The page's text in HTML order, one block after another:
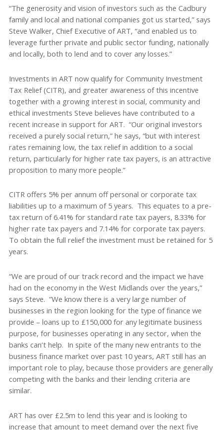
“The generosity and vision of investors such as the Cadbury
family and local and national companies got us started,” says
Steve Walker, Chief Executive of ART, “and enabled us to
leverage further private and public sector funding, nationally
and locally, both to lend and to cover any losses.”
Investments in ART now qualify for Community Investment
Tax Relief (CITR), and greater awareness of this incentive
together with a growing interest in social, community and
ethical investments Steve believes have contributed to a
recent increase in support for ART. “Our original investors
received a purely social return,” he says, “but with interest
rates remaining low, the tax relief in addition to a social
return, particularly for higher rate tax payers, is an attractive
proposition to many more people.”
CITR offers 5% per annum off personal or corporate tax
liabilities up to a maximum of 5 years. This equates to a pre-
tax return of 6.41% for standard rate tax payers, 8.33% for
higher rate tax payers and 7.14% for corporate tax payers.
To obtain the full relief the investment must be retained for 5
years.
“We are proud of our track record and the impact we have
had on the economy in the West Midlands over the years,”
says Steve. “We know there is a very large number of
businesses in the region looking for the type of finance we
provide – loans up to £150,000 for any legitimate business
purpose, for businesses operating in any sector, when the
banks can’t help. In spite of the many new entrants to the
business finance market over past 10 years, ART still has an
important role to play, because those providers are generally
competing with the banks and their lending criteria are
similar.
ART has over £2.5m to lend this year and is looking to
increase that amount to meet demand over the next five